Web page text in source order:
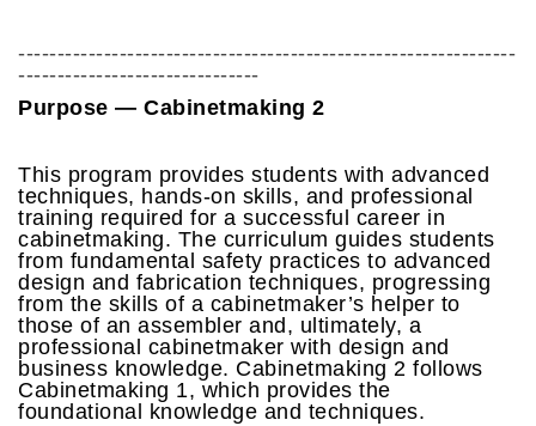
----------------------------------------------------------------
-------------------------------
Purpose — Cabinetmaking 2
This program provides students with advanced
techniques, hands-on skills, and professional
training required for a successful career in
cabinetmaking. The curriculum guides students
from fundamental safety practices to advanced
design and fabrication techniques, progressing
from the skills of a cabinetmaker’s helper to
those of an assembler and, ultimately, a
professional cabinetmaker with design and
business knowledge. Cabinetmaking 2 follows
Cabinetmaking 1, which provides the
foundational knowledge and techniques.